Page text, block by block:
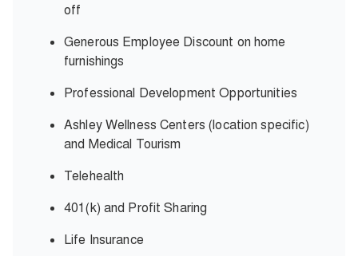
off
Generous Employee Discount on home
furnishings
Professional Development Opportunities
Ashley Wellness Centers (location specific)
and Medical Tourism
Telehealth
401(k) and Profit Sharing
Life Insurance